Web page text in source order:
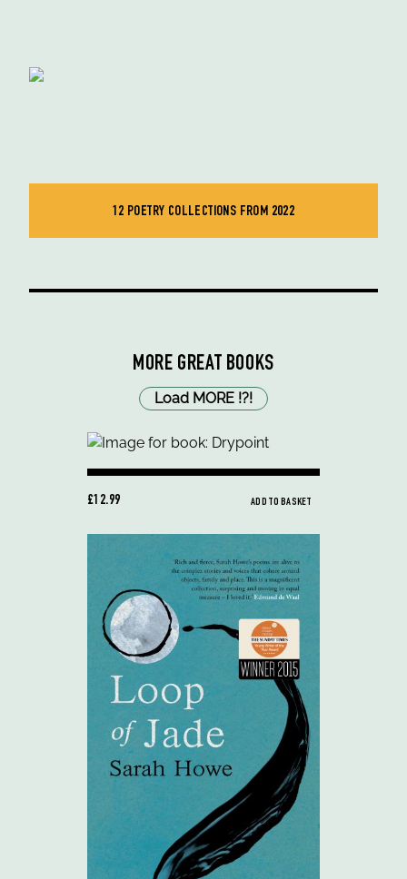
12 POETRY COLLECTIONS FROM 2022
MORE GREAT BOOKS
Load MORE !?!
£12.99 ADD TO BASKET